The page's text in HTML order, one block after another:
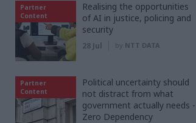
Partner
Content
Realising the opportunities
of AI in justice, policing and
security
28 Jul by NTT DATA
Partner
Content
Political uncertainty should
not distract from what
government actually needs -
Zero Dependency